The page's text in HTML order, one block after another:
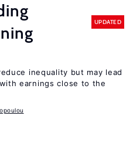
UPDATED
inequality but may lead
earnings close to the